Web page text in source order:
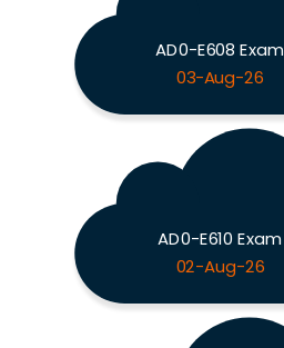
AD0-E608 Exam
03-Aug-26
AD0-E610 Exam
02-Aug-26